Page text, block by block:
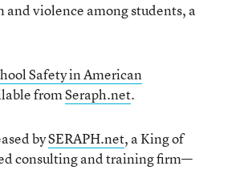
and violence among students, a
Safety in American
fromSeraph.net.
bySERAPH.net, a King of
consulting and training firm—